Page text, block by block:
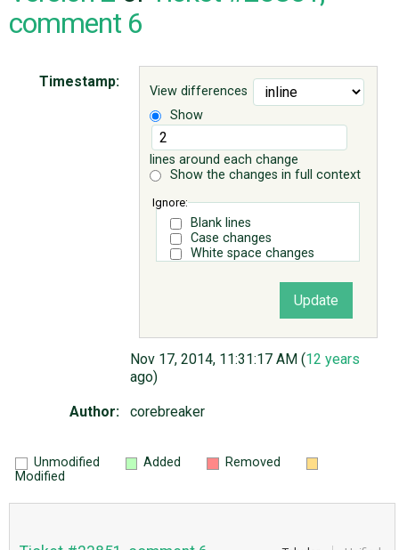
comment 6
View differences
Show
lines around each change
Show the changes in full context
Ignore:
Blank lines
Case changes
White space changes
Timestamp:
Nov 17, 2014, 11:31:17 AM (12 years
ago)
Author: corebreaker
Unmodified Added
Removed
Modified